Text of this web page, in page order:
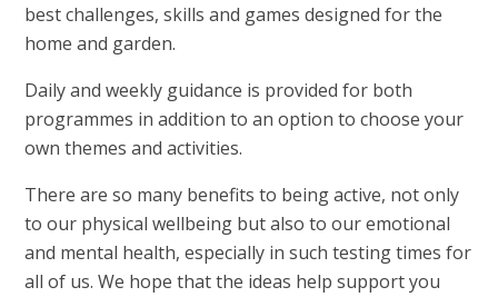
best challenges, skills and games designed for the
home and garden.
Daily and weekly guidance is provided for both
programmes in addition to an option to choose your
own themes and activities.
There are so many benefits to being active, not only
to our physical wellbeing but also to our emotional
and mental health, especially in such testing times for
all of us. We hope that the ideas help support you